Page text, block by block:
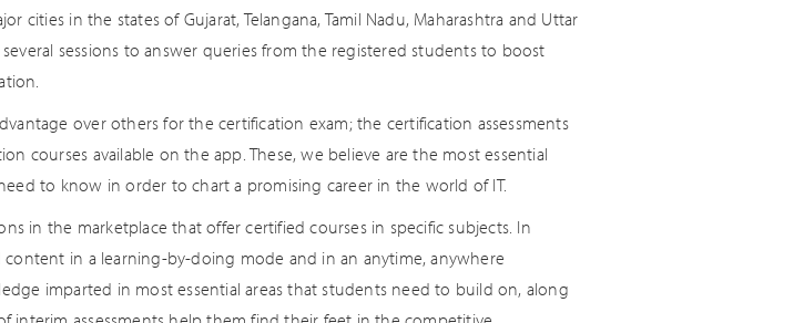
cities in the states of Gujarat, Telangana, Tamil Nadu, Maharashtra and Uttar
several sessions to answer queries from the registered students to boost
over others for the certification exam; the certification assessments
courses available on the app. These, we believe are the most essential
to know in order to chart a promising career in the world of IT.
in the marketplace that offer certified courses in specific subjects. In
content in a learning-by-doing mode and in an anytime, anywhere
imparted in most essential areas that students need to build on, along